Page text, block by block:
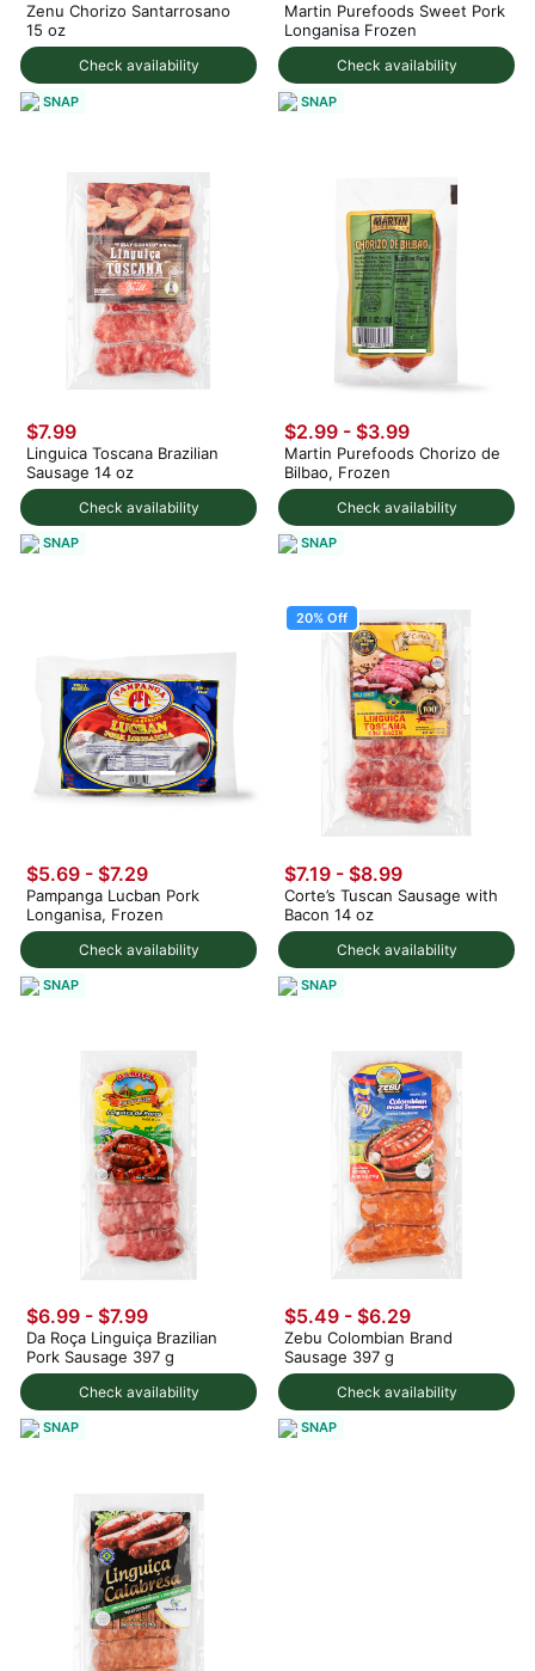
Check availability
Zenu Chorizo Santarrosano
15 oz
SNAP
Check availability
Martin Purefoods Sweet Pork
Longanisa Frozen
SNAP
Check availability
$7.99
Linguica Toscana Brazilian
Sausage 14 oz
SNAP
Check availability
$2.99 - $3.99
Martin Purefoods Chorizo de
Bilbao, Frozen
SNAP
Check availability
$5.69 - $7.29
Pampanga Lucban Pork
Longanisa, Frozen
SNAP
20% Off
Check availability
$7.19 - $8.99
Corte’s Tuscan Sausage with
Bacon 14 oz
SNAP
Check availability
$6.99 - $7.99
Da Roça Linguiça Brazilian
Pork Sausage 397 g
SNAP
Check availability
$5.49 - $6.29
Zebu Colombian Brand
Sausage 397 g
SNAP